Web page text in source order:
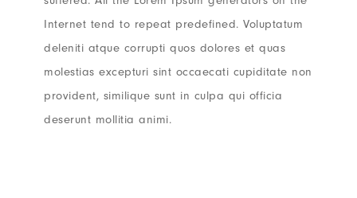
Internet tend to repeat predefined. Voluptatum
deleniti atque corrupti quos dolores et quas
molestias excepturi sint occaecati cupiditate non
provident, similique sunt in culpa qui officia
deserunt mollitia animi.